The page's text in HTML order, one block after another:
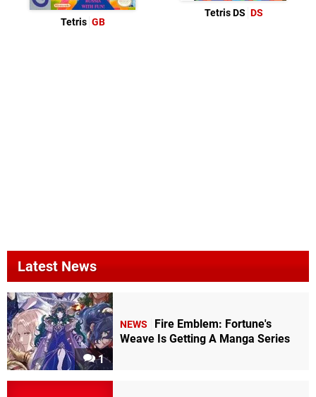
Tetris GB
Tetris DS DS
Latest News
1
NEWS
Fire Emblem: Fortune's
Weave Is Getting A Manga Series